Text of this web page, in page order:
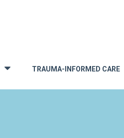
TRAUMA-INFORMED CARE